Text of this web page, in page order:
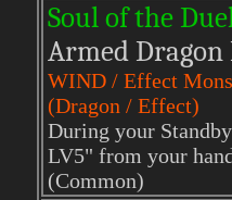
Soul of the
Armed Dragon
WIND / Effect
(Dragon / Effect)
During your
LV5" from your
(Common)